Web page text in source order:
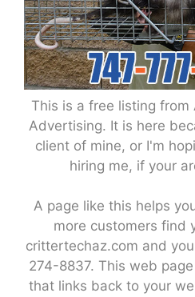
This is a free listing from
Advertising. It is here
client of mine, or I'm
hiring me, if your
A page like this helps
more customers find
crittertechaz.com and
274-8837. This web
that links back to your